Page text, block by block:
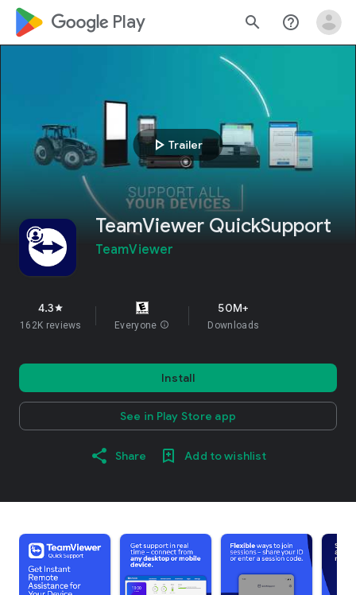
google_logo Play search help_outline
play_arrow Trailer
TeamViewer QuickSupport
TeamViewer
4.3star
162K reviews Everyone info
50M+
Downloads
Install
See in Play Store app
Share Add to wishlist